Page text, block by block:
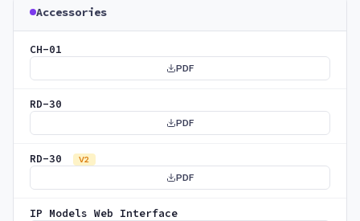
Accessories
CH-01
PDF
RD-30
PDF
RD-30 V2
PDF
IP Models Web Interface